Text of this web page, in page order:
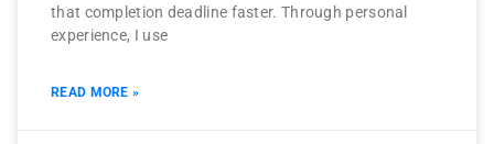
that completion deadline faster. Through personal
experience, I use
READ MORE »